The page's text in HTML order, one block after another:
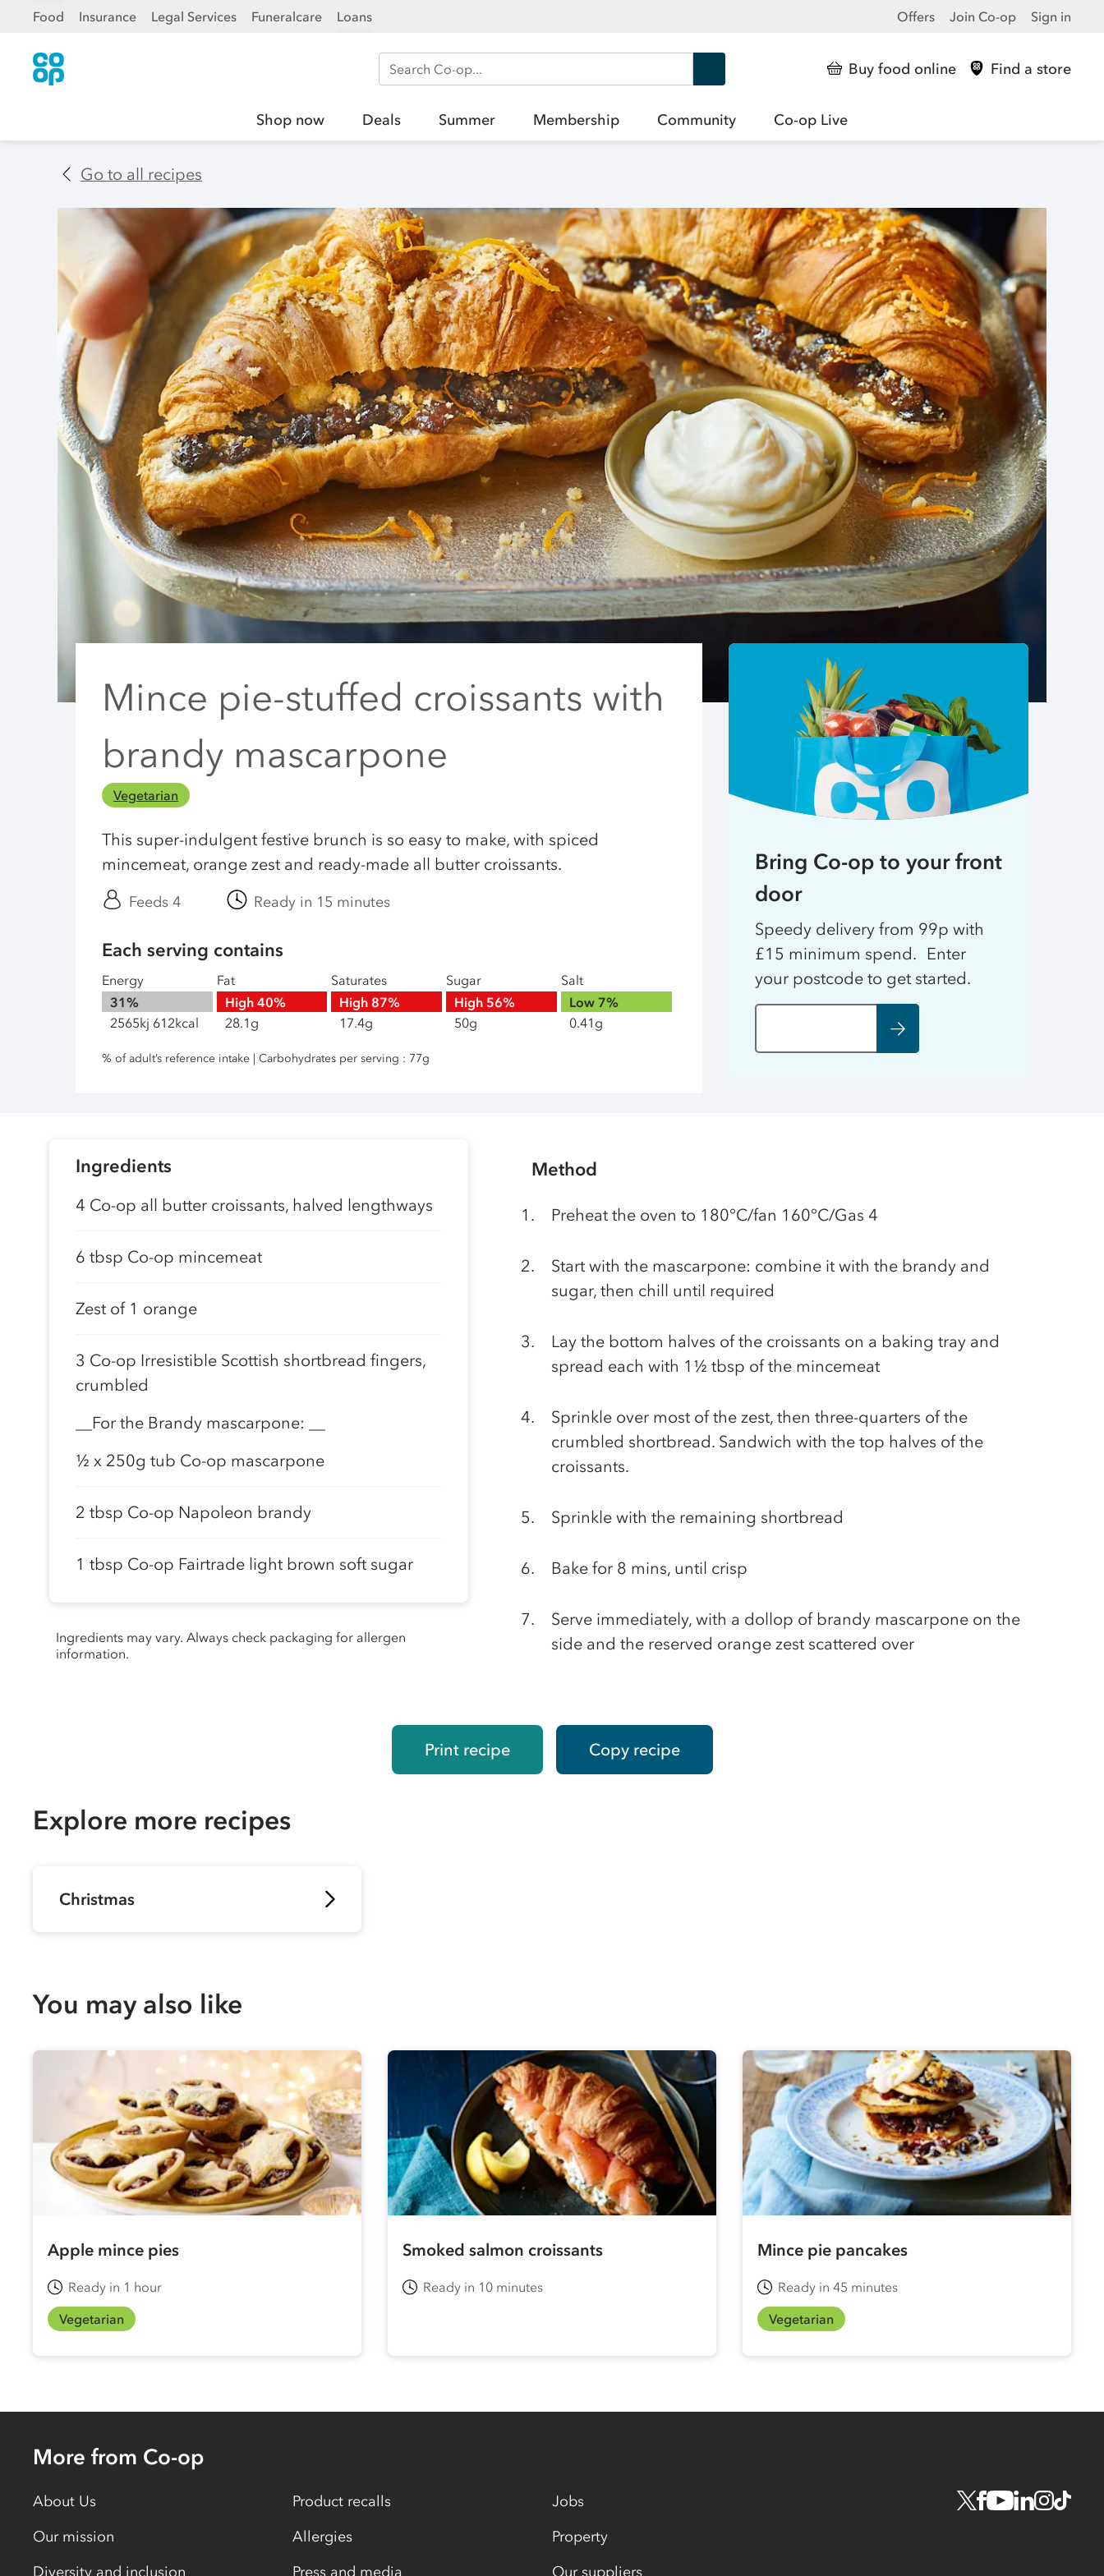
Food Insurance Legal Services Funeralcare Loans Offers Join Co-op Sign in
Search Co-op Buy food online Find a store
Shop now Deals Summer Membership Community Co-op Live
Go to all recipes
Mince pie-stuffed croissants with
brandy mascarpone
Vegetarian
This super-indulgent festive brunch is so easy to make, with spiced
mincemeat, orange zest and ready-made all butter croissants.
Feeds 4 Ready in 15 minutes
Each serving contains
Energy
31%
2565kj 612kcal
Fat
High 40%
28.1g
Saturates
High 87%
17.4g
Sugar
High 56%
50g
Salt
Low 7%
0.41g
% of adult’s reference intake | Carbohydrates per serving : 77g
Bring Co-op to your front
door
Speedy delivery from 99p with
£15 minimum spend. Enter
your postcode to get started.
Ingredients
4 Co-op all butter croissants, halved lengthways
6 tbsp Co-op mincemeat
Zest of 1 orange
3 Co-op Irresistible Scottish shortbread fingers,
crumbled
__For the Brandy mascarpone: __
½ x 250g tub Co-op mascarpone
2 tbsp Co-op Napoleon brandy
1 tbsp Co-op Fairtrade light brown soft sugar
Ingredients may vary. Always check packaging for allergen
information.
Method
Preheat the oven to 180°C/fan 160°C/Gas 4
Start with the mascarpone: combine it with the brandy and
sugar, then chill until required
Lay the bottom halves of the croissants on a baking tray and
spread each with 1½ tbsp of the mincemeat
Sprinkle over most of the zest, then three-quarters of the
crumbled shortbread. Sandwich with the top halves of the
croissants.
Sprinkle with the remaining shortbread
Bake for 8 mins, until crisp
Serve immediately, with a dollop of brandy mascarpone on the
side and the reserved orange zest scattered over
Print recipe Copy recipe
Explore more recipes
Christmas
You may also like
Apple mince pies
Ready in 1 hour
Vegetarian
Smoked salmon croissants
Ready in 10 minutes
Mince pie pancakes
Ready in 45 minutes
Vegetarian
More from Co-op
About Us
Our mission
Diversity and inclusion
Product recalls
Allergies
Press and media
Jobs
Property
Our suppliers